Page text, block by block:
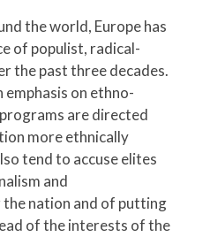
the world, Europe has
of populist, radical-
the past three decades.
emphasis on ethno-
are directed
more ethnically
tend to accuse elites
and
nation and of putting
of the interests of the